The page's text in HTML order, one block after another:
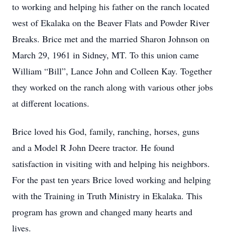
to working and helping his father on the ranch located
west of Ekalaka on the Beaver Flats and Powder River
Breaks. Brice met and the married Sharon Johnson on
March 29, 1961 in Sidney, MT. To this union came
William “Bill”, Lance John and Colleen Kay. Together
they worked on the ranch along with various other jobs
at different locations.
Brice loved his God, family, ranching, horses, guns
and a Model R John Deere tractor. He found
satisfaction in visiting with and helping his neighbors.
For the past ten years Brice loved working and helping
with the Training in Truth Ministry in Ekalaka. This
program has grown and changed many hearts and
lives.